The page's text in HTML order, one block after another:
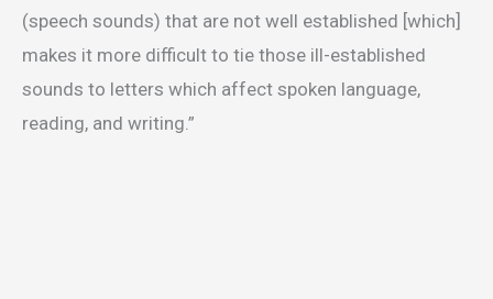
(speech sounds) that are not well established [which]
makes it more difficult to tie those ill-established
sounds to letters which affect spoken language,
reading, and writing.”